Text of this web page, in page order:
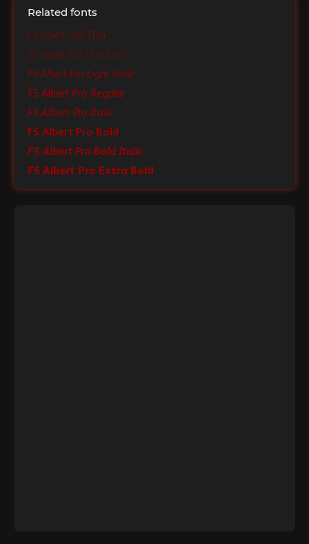
Related fonts
FS Albert Pro Thin
FS Albert Pro Thin Italic
FS Albert Pro Light Italic
FS Albert Pro Regular
FS Albert Pro Italic
FS Albert Pro Bold
FS Albert Pro Bold Italic
FS Albert Pro Extra Bold